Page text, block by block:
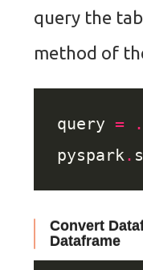
query the
method of
query =
pyspark.
Convert
Dataframe